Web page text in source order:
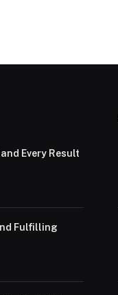
Every Result
Fulfilling